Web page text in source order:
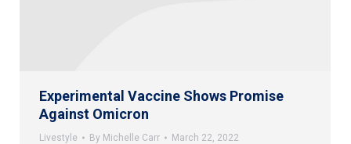
Experimental Vaccine Shows Promise
Against Omicron
Livestyle By Michelle Carr March 22, 2022